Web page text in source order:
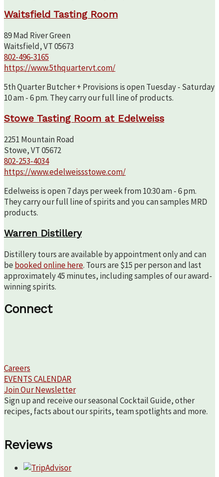
Waitsfield Tasting Room
89 Mad River Green
Waitsfield, VT 05673
802-496-3165
https://www.5thquartervt.com/
5th Quarter Butcher + Provisions is open Tuesday - Saturday
10 am - 6 pm. They carry our full line of products.
Stowe Tasting Room at Edelweiss
2251 Mountain Road
Stowe, VT 05672
802-253-4034
https://www.edelweissstowe.com/
Edelweiss is open 7 days per week from 10:30 am - 6 pm.
They carry our full line of spirits and you can samples MRD
products.
Warren Distillery
Distillery tours are available by appointment only and can
be booked online here. Tours are $15 per person and last
approximately 45 minutes, including samples of our award-
winning spirits.
Connect
Careers
EVENTS CALENDAR
Join Our Newsletter
Sign up and receive our seasonal Cocktail Guide, other
recipes, facts about our spirits, team spotlights and more.
Reviews